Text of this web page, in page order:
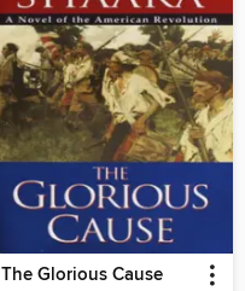
The Glorious Cause